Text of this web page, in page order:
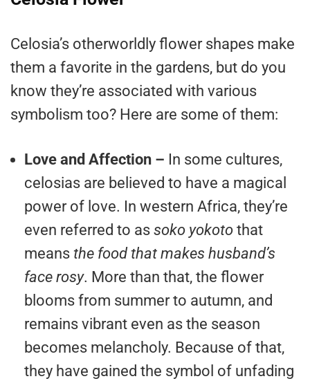
Celosia’s otherworldly flower shapes make
them a favorite in the gardens, but do you
know they’re associated with various
symbolism too? Here are some of them:
Love and Affection – In some cultures,
celosias are believed to have a magical
power of love. In western Africa, they’re
even referred to as soko yokoto that
means the food that makes husband’s
face rosy. More than that, the flower
blooms from summer to autumn, and
remains vibrant even as the season
becomes melancholy. Because of that,
they have gained the symbol of unfading